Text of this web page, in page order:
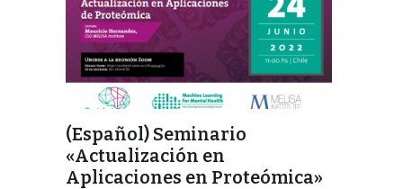
(Español) Seminario
«Actualización en
Aplicaciones en Proteómica»